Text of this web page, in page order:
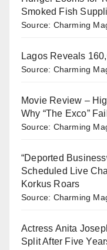
Smoked Fish
Source: Charming
Lagos Reveals
Source: Charming
Movie Review –
Why “The Exco”
Source: Charming
“Deported
Scheduled Live
Korkus Roars
Source: Charming
Actress Anita
Split After Five